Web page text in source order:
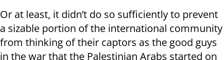
Or at least, it didn’t do so sufficiently to prevent
a sizable portion of the international community
from thinking of their captors as the good guys
in the war that the Palestinian Arabs started on